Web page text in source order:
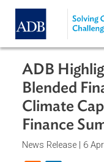
Skip to main content
ADB
Blended
Climate
Finance